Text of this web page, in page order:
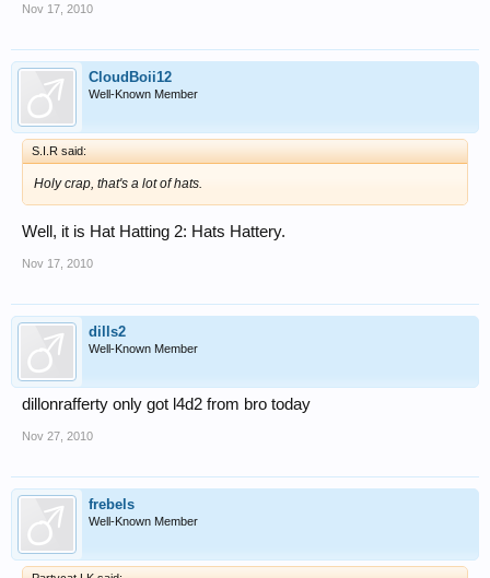
Nov 17, 2010
CloudBoii12
Well-Known Member
S.I.R said:
Holy crap, that's a lot of hats.
Well, it is Hat Hatting 2: Hats Hattery.
Nov 17, 2010
dills2
Well-Known Member
dillonrafferty only got l4d2 from bro today
Nov 27, 2010
frebels
Well-Known Member